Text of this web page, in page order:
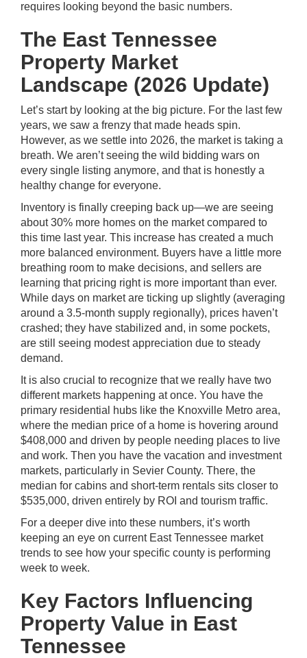
requires looking beyond the basic numbers.
The East Tennessee
Property Market
Landscape (2026 Update)
Let’s start by looking at the big picture. For the last few
years, we saw a frenzy that made heads spin.
However, as we settle into 2026, the market is taking a
breath. We aren’t seeing the wild bidding wars on
every single listing anymore, and that is honestly a
healthy change for everyone.
Inventory is finally creeping back up—we are seeing
about 30% more homes on the market compared to
this time last year. This increase has created a much
more balanced environment. Buyers have a little more
breathing room to make decisions, and sellers are
learning that pricing right is more important than ever.
While days on market are ticking up slightly (averaging
around a 3.5-month supply regionally), prices haven’t
crashed; they have stabilized and, in some pockets,
are still seeing modest appreciation due to steady
demand.
It is also crucial to recognize that we really have two
different markets happening at once. You have the
primary residential hubs like the Knoxville Metro area,
where the median price of a home is hovering around
$408,000 and driven by people needing places to live
and work. Then you have the vacation and investment
markets, particularly in Sevier County. There, the
median for cabins and short-term rentals sits closer to
$535,000, driven entirely by ROI and tourism traffic.
For a deeper dive into these numbers, it’s worth
keeping an eye on current East Tennessee market
trends to see how your specific county is performing
week to week.
Key Factors Influencing
Property Value in East
Tennessee